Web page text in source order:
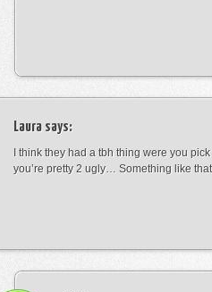
Laura says:
I think they had a tbh thing were you
you’re pretty 2 ugly… Something like that